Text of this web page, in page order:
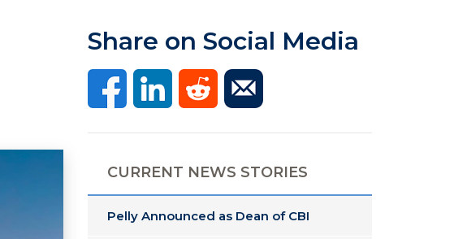
Share on Social Media
CURRENT NEWS STORIES
Pelly Announced as Dean of CBI